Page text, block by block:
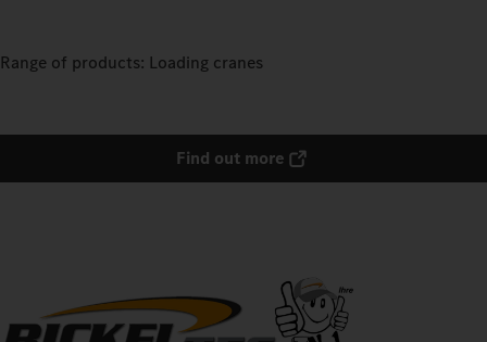
Range of products: Loading cranes
Find out more